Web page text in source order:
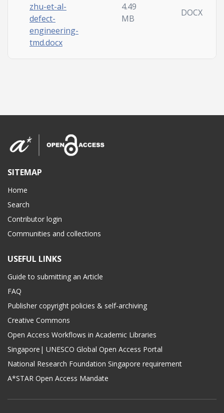
zhu-et-al-
defect-
engineering-
tmd.docx
4.49
MB
DOCX
SITEMAP
Home
Search
Contributor login
Communities and collections
USEFUL LINKS
Guide to submitting an Article
FAQ
Publisher copyright policies & self-archiving
Creative Commons
Open Access Workflows in Academic Libraries
Singapore| UNESCO Global Open Access Portal
National Research Foundation Singapore requirement
A*STAR Open Access Mandate